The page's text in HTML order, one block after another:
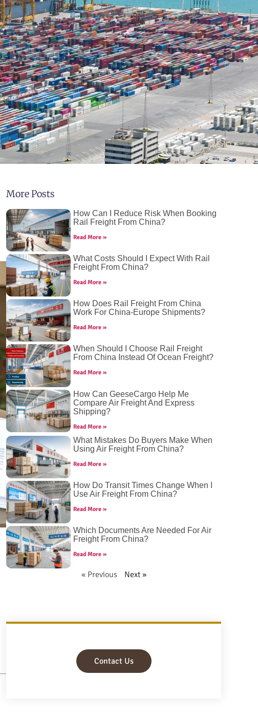
More Posts
How Can I Reduce Risk When Booking
Rail Freight From China?
Read More »
What Costs Should I Expect With Rail
Freight From China?
Read More »
How Does Rail Freight From China
Work For China-Europe Shipments?
Read More »
When Should I Choose Rail Freight
From China Instead Of Ocean Freight?
Read More »
How Can GeeseCargo Help Me
Compare Air Freight And Express
Shipping?
Read More »
What Mistakes Do Buyers Make When
Using Air Freight From China?
Read More »
How Do Transit Times Change When I
Use Air Freight From China?
Read More »
Which Documents Are Needed For Air
Freight From China?
Read More »
« Previous Next »
Contact Us